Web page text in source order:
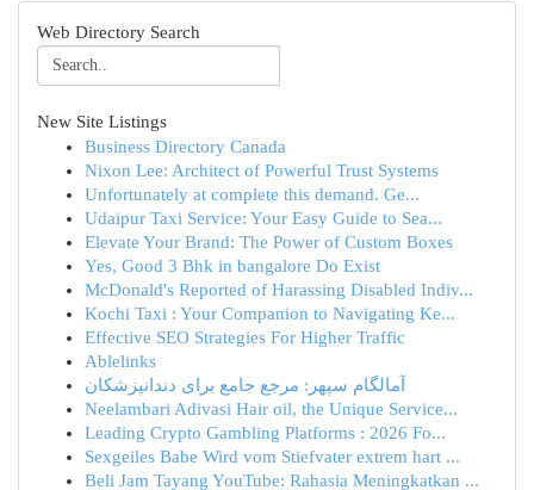
Web Directory Search
New Site Listings
Business Directory Canada
Nixon Lee: Architect of Powerful Trust Systems
Unfortunately at complete this demand. Ge...
Udaipur Taxi Service: Your Easy Guide to Sea...
Elevate Your Brand: The Power of Custom Boxes
Yes, Good 3 Bhk in bangalore Do Exist
McDonald's Reported of Harassing Disabled Indiv...
Kochi Taxi : Your Companion to Navigating Ke...
Effective SEO Strategies For Higher Traffic
Ablelinks
آمالگام سپهر: مرجع جامع برای دندانپزشکان
Neelambari Adivasi Hair oil, the Unique Service...
Leading Crypto Gambling Platforms : 2026 Fo...
Sexgeiles Babe Wird vom Stiefvater extrem hart ...
Beli Jam Tayang YouTube: Rahasia Meningkatkan ...